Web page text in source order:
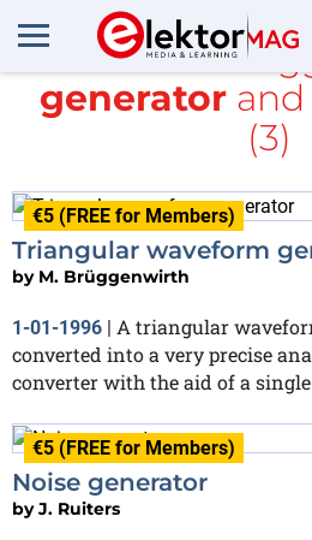
All items
generator and
(3)
€5 (FREE for Members)
Triangular waveform
by M. Brüggenwirth
1-01-1996 | A triangular
converted into a very precise
converter with the aid of a
€5 (FREE for Members)
Noise generator
byJ. Ruiters